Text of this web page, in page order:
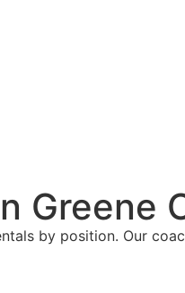
Greene
by position. Our